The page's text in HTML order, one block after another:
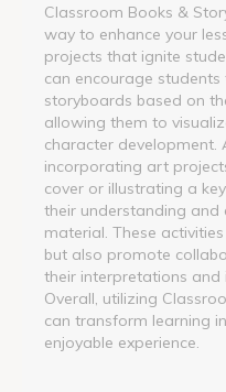
Classroom Books &
way to enhance your
projects that ignite
can encourage
storyboards based on
allowing them to
character development.
incorporating art
cover or illustrating a
their understanding
material. These
but also promote
their interpretations and
Overall, utilizing
can transform learning
enjoyable experience.